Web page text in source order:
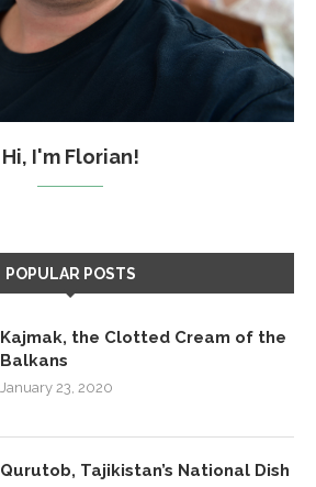
Hi, I'm Florian!
POPULAR POSTS
Kajmak, the Clotted Cream of the
Balkans
January 23, 2020
Qurutob, Tajikistan’s National Dish